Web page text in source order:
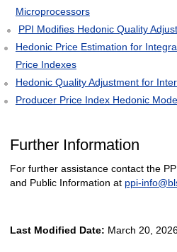
Microprocessors
PPI Modifies Hedonic Quality
Hedonic Price Estimation for
Price Indexes
Hedonic Quality Adjustment for
Producer Price Index Hedonic
Further Information
For further assistance contact the
and Public Information at ppi-
Last Modified Date: March 20,